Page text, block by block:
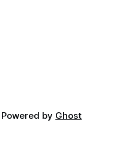
Powered by Ghost